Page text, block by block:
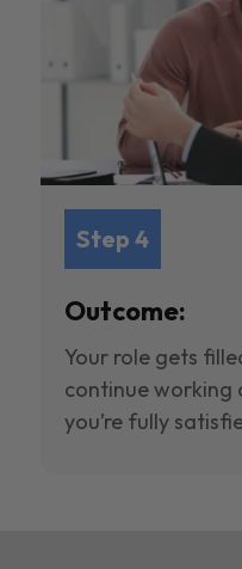
Step 4
Outcome:
Your role gets
continue working
you’re fully